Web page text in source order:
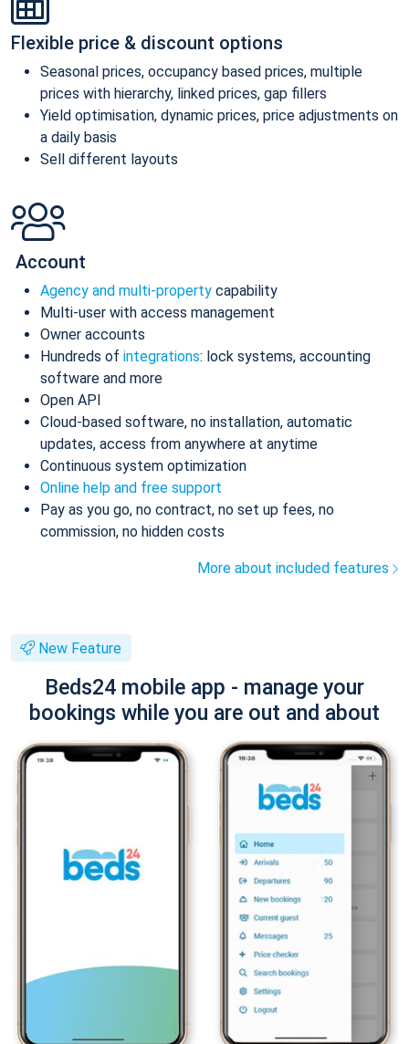
Flexible price & discount options
Seasonal prices, occupancy based prices, multiple
prices with hierarchy, linked prices, gap fillers
Yield optimisation, dynamic prices, price adjustments on
a daily basis
Sell different layouts
Account
Agency and multi-property capability
Multi-user with access management
Owner accounts
Hundreds of integrations: lock systems, accounting
software and more
Open API
Cloud-based software, no installation, automatic
updates, access from anywhere at anytime
Continuous system optimization
Online help and free support
Pay as you go, no contract, no set up fees, no
commission, no hidden costs
More about included features
New Feature
Beds24 mobile app - manage your
bookings while you are out and about